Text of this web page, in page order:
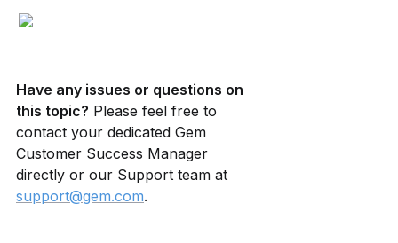
Have any issues or questions on
this topic? Please feel free to
contact your dedicated Gem
Customer Success Manager
support@gem.com.